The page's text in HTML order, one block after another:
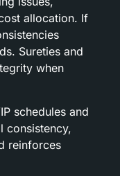
allocation. If
Sureties and
when
schedules and
consistency,
reinforces